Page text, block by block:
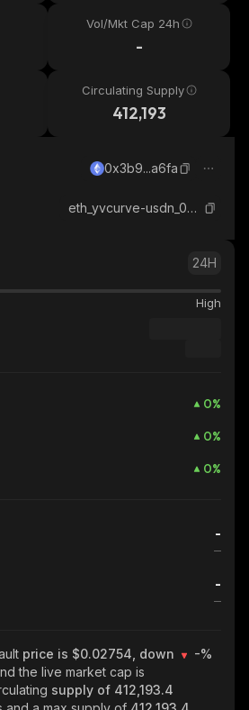
Vol/Mkt Cap 24h
-
Circulating Supply
412,193
0x3b9...a6fa
eth_yvcurve-usdn_0x3b96d491f067912d18563d56858ba7d6ec67a6fa
24H
High
0%
0%
0%
-
-
price is $0.02754, down
-%
the live market cap is
supply of 412,193.4